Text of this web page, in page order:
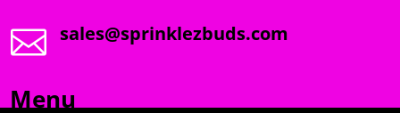
 sales@sprinklezbuds.com
Menu